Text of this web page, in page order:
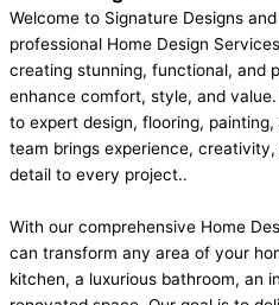
Welcome to Signature Designs
professional Home Design
creating stunning, functional, and
enhance comfort, style, and
to expert design, flooring,
team brings experience,
detail to every project..
With our comprehensive Home
can transform any area of your
kitchen, a luxurious bathroom, an